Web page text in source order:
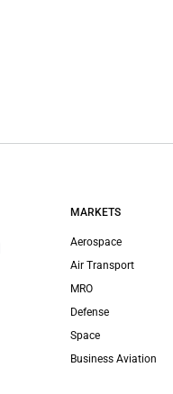
MARKETS
Aerospace
Air Transport
MRO
Defense
Space
Business Aviation